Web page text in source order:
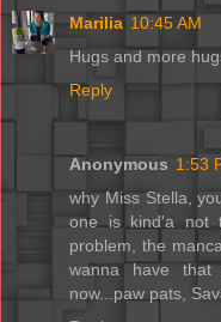
Marilia 10:45 AM
Hugs and more
Reply
Anonymous 1:53
why Miss Stella,
one is kind'a not
problem, the
wanna have
now...paw pats,